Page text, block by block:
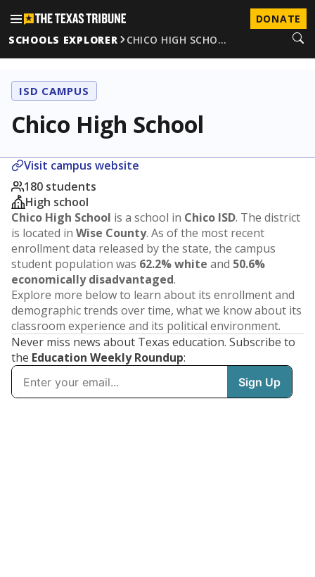
DONATE
SCHOOLS EXPLORER
CHICO HIGH SCHO…
ISD CAMPUS
Chico High School
Visit campus website
180 students
High school
Chico High School is a school in Chico ISD. The district
is located in Wise County. As of the most recent
enrollment data released by the state, the campus
student population was 62.2% white and 50.6%
economically disadvantaged.
Explore more below to learn about its enrollment and
demographic trends over time, what we know about its
classroom experience and its political environment.
Never miss news about Texas education. Subscribe to
the Education Weekly Roundup: